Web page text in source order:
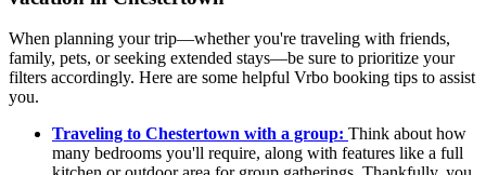
When planning your trip—whether you're traveling with friends,
family, pets, or seeking extended stays—be sure to prioritize your
filters accordingly. Here are some helpful Vrbo booking tips to assist
you.
Traveling to Chestertown with a group: Think about how
many bedrooms you'll require, along with features like a full